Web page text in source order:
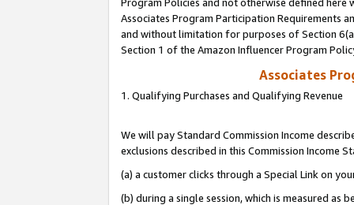
Program Policies and not otherwise defined
Associates Program Participation Requirements
and without limitation for purposes of Section
Section 1 of the Amazon Influencer Program
Associates
1. Qualifying Purchases and Qualifying Revenue
We will pay Standard Commission Income
exclusions described in this Commission Income
(a) a customer clicks through a Special Link on
(b) during a single session, which is measured